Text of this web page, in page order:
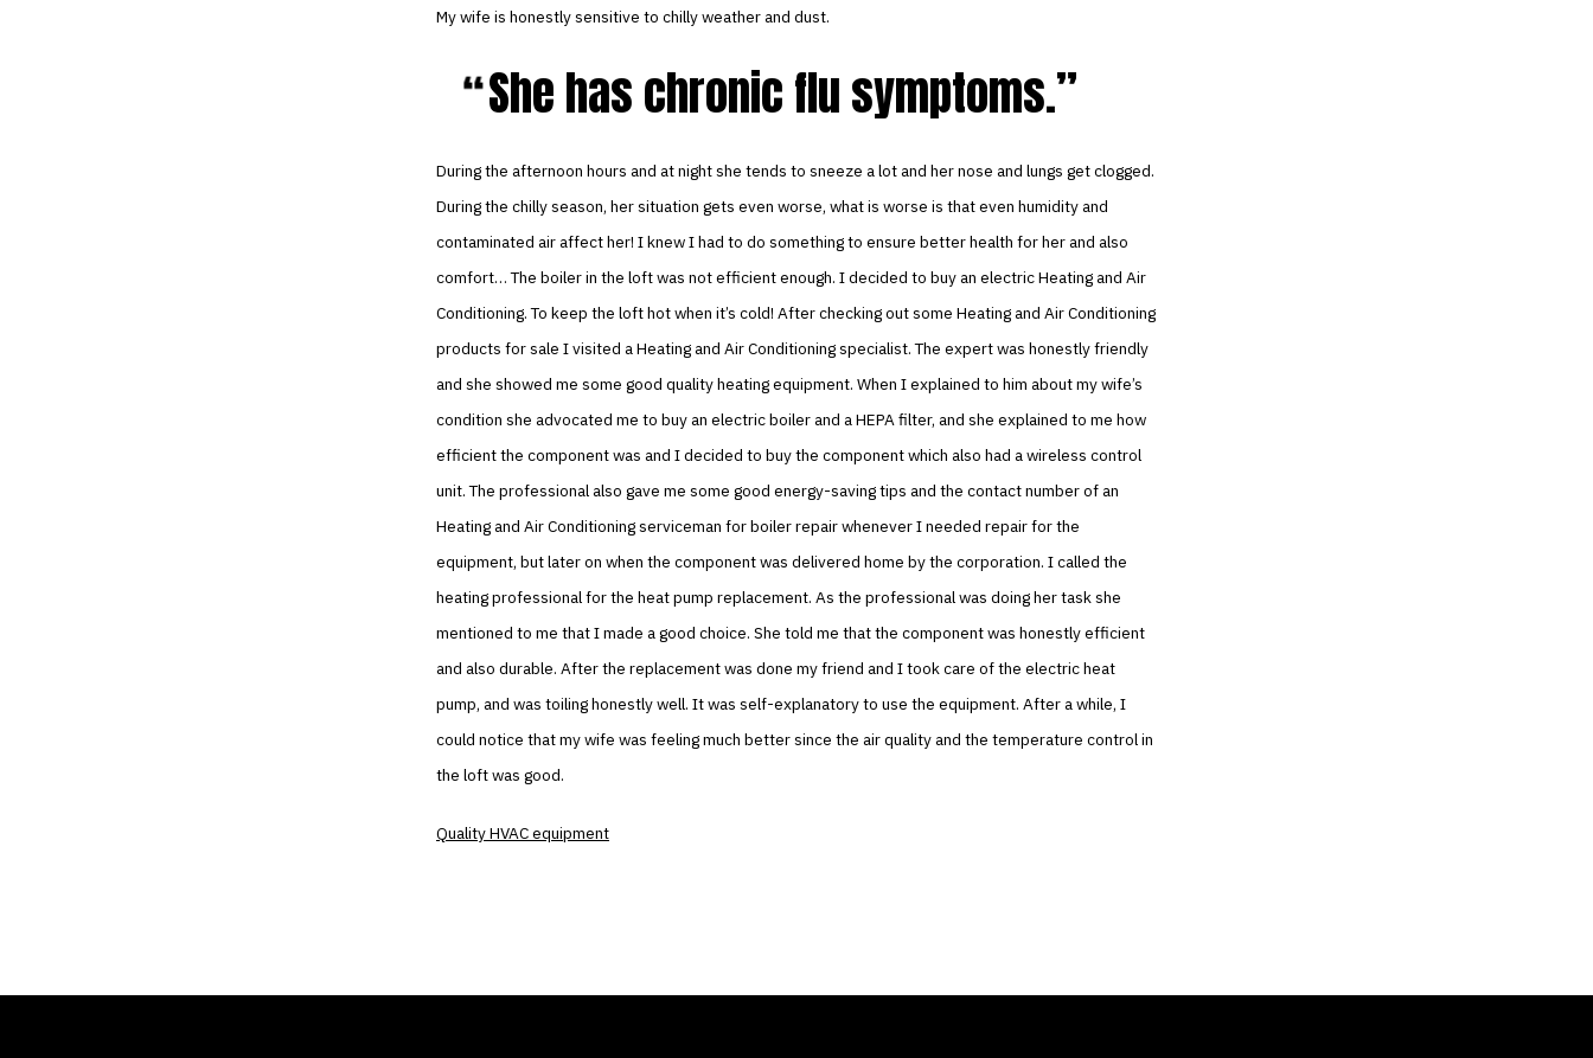
My wife is honestly sensitive to chilly weather and dust.
She has chronic flu symptoms.
During the afternoon hours and at night she tends to sneeze a lot and her nose and lungs get clogged.
During the chilly season, her situation gets even worse, what is worse is that even humidity and
contaminated air affect her! I knew I had to do something to ensure better health for her and also
comfort… The boiler in the loft was not efficient enough. I decided to buy an electric Heating and Air
Conditioning. To keep the loft hot when it’s cold! After checking out some Heating and Air Conditioning
products for sale I visited a Heating and Air Conditioning specialist. The expert was honestly friendly
and she showed me some good quality heating equipment. When I explained to him about my wife’s
condition she advocated me to buy an electric boiler and a HEPA filter, and she explained to me how
efficient the component was and I decided to buy the component which also had a wireless control
unit. The professional also gave me some good energy-saving tips and the contact number of an
Heating and Air Conditioning serviceman for boiler repair whenever I needed repair for the
equipment, but later on when the component was delivered home by the corporation. I called the
heating professional for the heat pump replacement. As the professional was doing her task she
mentioned to me that I made a good choice. She told me that the component was honestly efficient
and also durable. After the replacement was done my friend and I took care of the electric heat
pump, and was toiling honestly well. It was self-explanatory to use the equipment. After a while, I
could notice that my wife was feeling much better since the air quality and the temperature control in
the loft was good.
Quality HVAC equipment